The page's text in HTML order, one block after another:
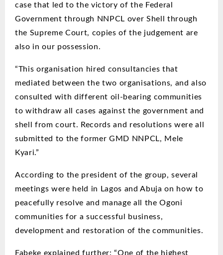
case that led to the victory of the Federal
Government through NNPCL over Shell through
the Supreme Court, copies of the judgement are
also in our possession.
“This organisation hired consultancies that
mediated between the two organisations, and also
consulted with different oil-bearing communities
to withdraw all cases against the government and
shell from court. Records and resolutions were all
submitted to the former GMD NNPCL, Mele
Kyari.”
According to the president of the group, several
meetings were held in Lagos and Abuja on how to
peacefully resolve and manage all the Ogoni
communities for a successful business,
development and restoration of the communities.
Fabeke explained further: “One of the highest